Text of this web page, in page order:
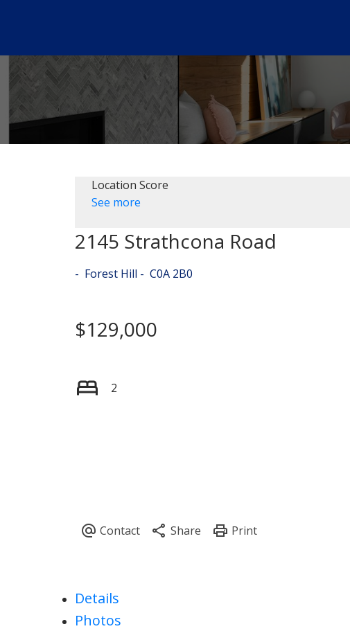
Location Score
See more
2145 Strathcona Road
Forest Hill C0A 2B0
$129,000
2
Details
Photos